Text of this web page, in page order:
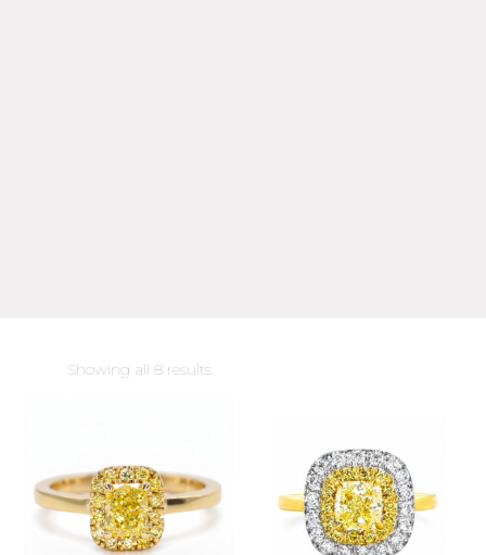
Showing all 8 resultsSorted